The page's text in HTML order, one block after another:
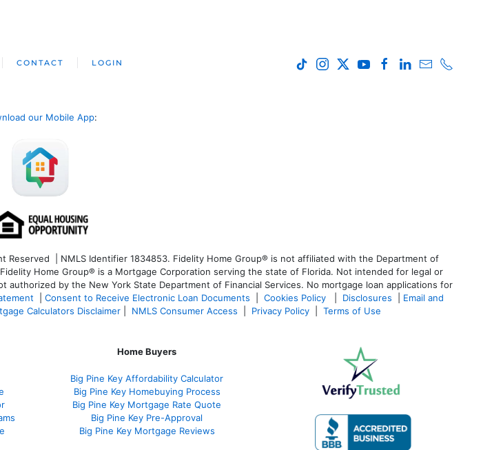
CONTACT LOGIN
our Mobile App:
| NMLS Identifier 1834853. Fidelity Home Group® is not affiliated with the Department of
Home Group® is a Mortgage Corporation serving the state of Florida. Not intended for legal or
authorized by the New York State Department of Financial Services. No mortgage loan applications for
Consent to Receive Electronic Loan Documents Cookies Policy Disclosures
Email and
Calculators Disclaimer NMLS Consumer Access Privacy Policy Terms of Use
Home Buyers
Big Pine Key Affordability Calculator
Big Pine Key Homebuying Process
Big Pine Key Mortgage Rate Quote
Big Pine Key Pre-Approval
Big Pine Key Mortgage Reviews